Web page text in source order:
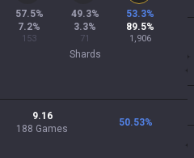
57.5%
7.2%
153
49.3%
3.3%
71
53.3%
89.5%
1,906
Shards
9.16
188 Games
50.53%